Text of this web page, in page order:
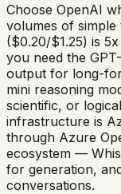
Choose OpenAI
volumes of
($0.20/$1.25) is
you need the
output for long-
mini reasoning
scientific, or
infrastructure is
through Azure
ecosystem —
for generation,
conversations.